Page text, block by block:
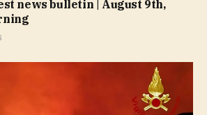
news bulletin | August 9th,